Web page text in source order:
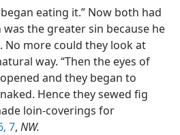
eating it.” Now both had
was the greater sin because he
No more could they look at
way. “Then the eyes of
and they began to
Hence they sewed fig
loin-coverings for
7, NW.